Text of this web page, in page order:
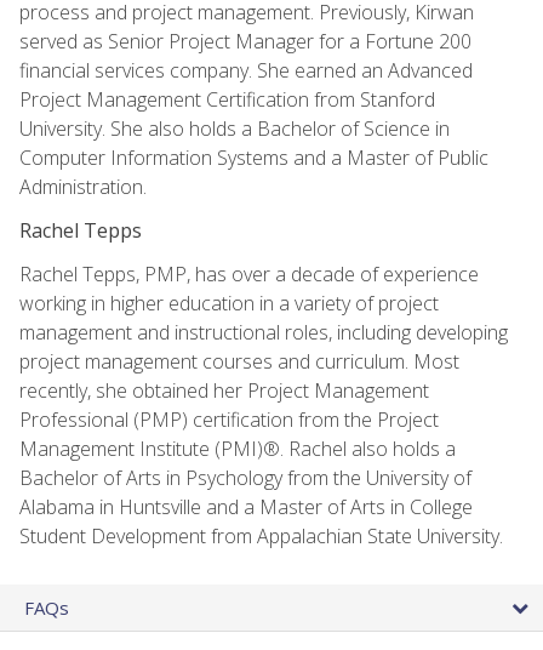
process and project management. Previously, Kirwan
served as Senior Project Manager for a Fortune 200
financial services company. She earned an Advanced
Project Management Certification from Stanford
University. She also holds a Bachelor of Science in
Computer Information Systems and a Master of Public
Administration.
Rachel Tepps
Rachel Tepps, PMP, has over a decade of experience
working in higher education in a variety of project
management and instructional roles, including developing
project management courses and curriculum. Most
recently, she obtained her Project Management
Professional (PMP) certification from the Project
Management Institute (PMI)®. Rachel also holds a
Bachelor of Arts in Psychology from the University of
Alabama in Huntsville and a Master of Arts in College
Student Development from Appalachian State University.
FAQs